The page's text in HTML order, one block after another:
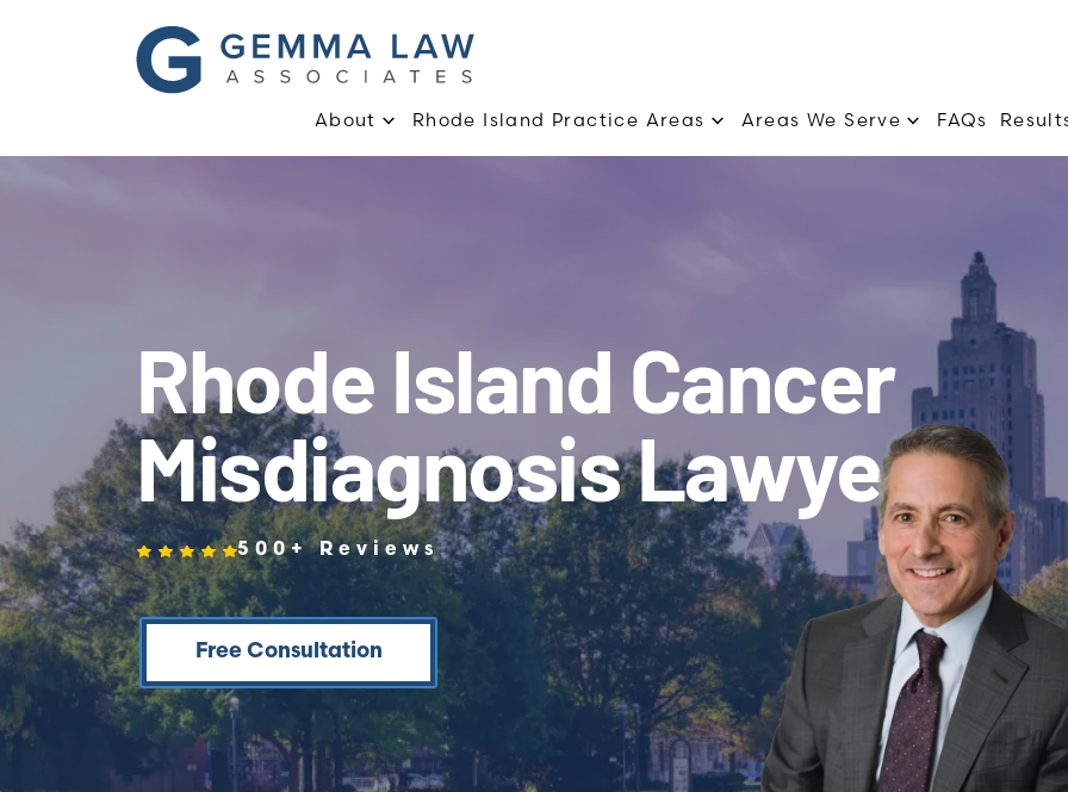
About Rhode Island Practice Areas Areas We Serve FAQs
Rhode Island Cancer
Misdiagnosis Lawyers
500+ Reviews
Free Consultation